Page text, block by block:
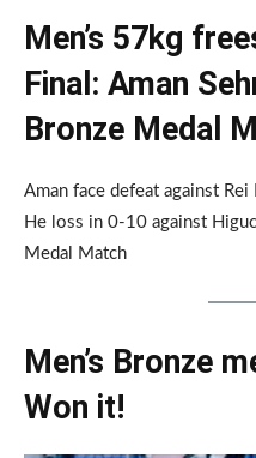
Men’s 57kg
Final: Aman
Bronze Medal
Aman face defeat against
He loss in 0-10 against
Medal Match
Men’s Bronze
Won it!